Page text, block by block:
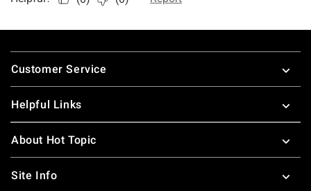
Footer
Customer Service
Helpful Links
About Hot Topic
Site Info